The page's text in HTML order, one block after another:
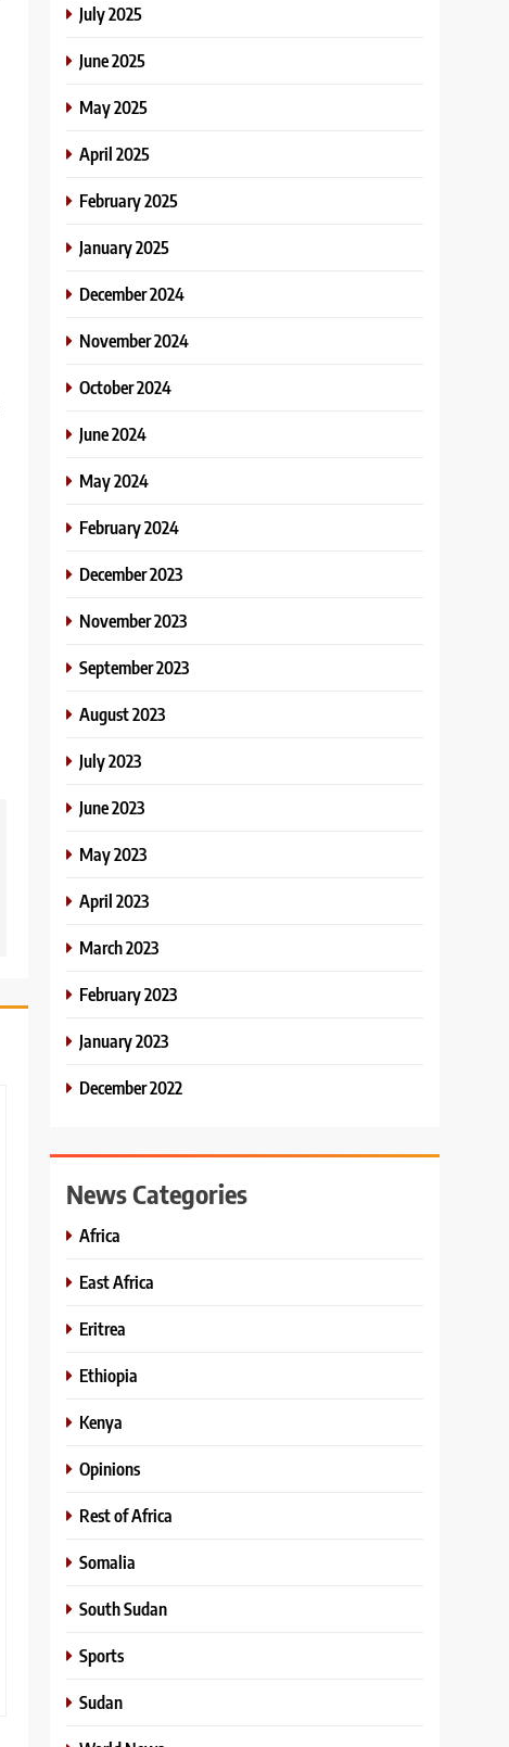
July 2025
June 2025
May 2025
April 2025
February 2025
January 2025
December 2024
November 2024
October 2024
June 2024
May 2024
February 2024
December 2023
November 2023
September 2023
August 2023
July 2023
June 2023
May 2023
April 2023
March 2023
February 2023
January 2023
December 2022
News Categories
Africa
East Africa
Eritrea
Ethiopia
Kenya
Opinions
Rest of Africa
Somalia
South Sudan
Sports
Sudan